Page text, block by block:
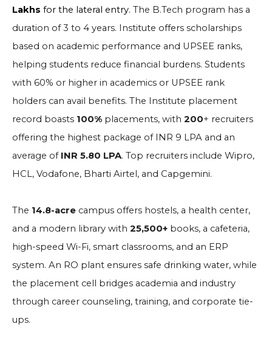
Lakhs for the lateral entry. The B.Tech program has a
duration of 3 to 4 years. Institute offers scholarships
based on academic performance and UPSEE ranks,
helping students reduce financial burdens. Students
with 60% or higher in academics or UPSEE rank
holders can avail benefits. The Institute placement
record boasts 100% placements, with 200+ recruiters
offering the highest package of INR 9 LPA and an
average of INR 5.80 LPA. Top recruiters include Wipro,
HCL, Vodafone, Bharti Airtel, and Capgemini.
The 14.8-acre campus offers hostels, a health center,
and a modern library with 25,500+ books, a cafeteria,
high-speed Wi-Fi, smart classrooms, and an ERP
system. An RO plant ensures safe drinking water, while
the placement cell bridges academia and industry
through career counseling, training, and corporate tie-
ups.